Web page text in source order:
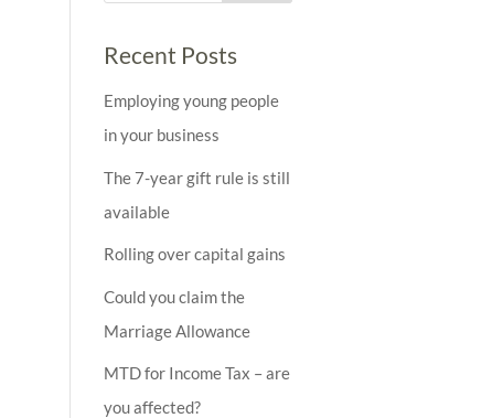
Recent Posts
Employing young people
in your business
The 7-year gift rule is still
available
Rolling over capital gains
Could you claim the
Marriage Allowance
MTD for Income Tax – are
you affected?